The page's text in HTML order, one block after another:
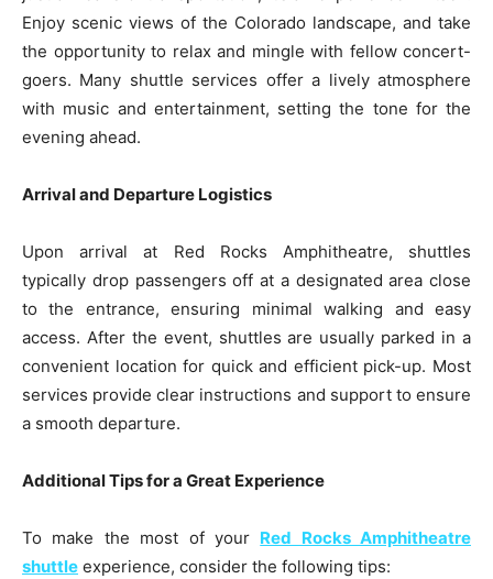
Enjoy scenic views of the Colorado landscape, and take
the opportunity to relax and mingle with fellow concert-
goers. Many shuttle services offer a lively atmosphere
with music and entertainment, setting the tone for the
evening ahead.
Arrival and Departure Logistics
Upon arrival at Red Rocks Amphitheatre, shuttles
typically drop passengers off at a designated area close
to the entrance, ensuring minimal walking and easy
access. After the event, shuttles are usually parked in a
convenient location for quick and efficient pick-up. Most
services provide clear instructions and support to ensure
a smooth departure.
Additional Tips for a Great Experience
To make the most of your Red Rocks Amphitheatre
shuttle experience, consider the following tips: